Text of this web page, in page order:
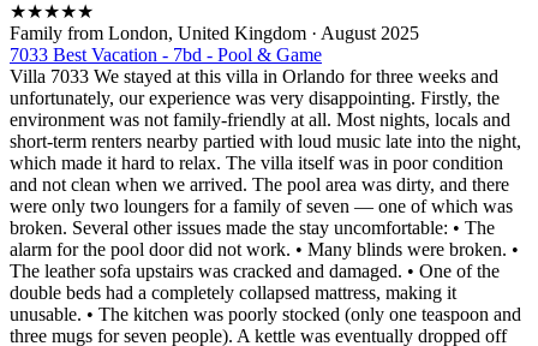
★★★★★
Family from London, United Kingdom · August 2025
7033 Best Vacation - 7bd - Pool & Game
Villa 7033 We stayed at this villa in Orlando for three weeks and
unfortunately, our experience was very disappointing. Firstly, the
environment was not family-friendly at all. Most nights, locals and
short-term renters nearby partied with loud music late into the night,
which made it hard to relax. The villa itself was in poor condition
and not clean when we arrived. The pool area was dirty, and there
were only two loungers for a family of seven — one of which was
broken. Several other issues made the stay uncomfortable: • The
alarm for the pool door did not work. • Many blinds were broken. •
The leather sofa upstairs was cracked and damaged. • One of the
double beds had a completely collapsed mattress, making it
unusable. • The kitchen was poorly stocked (only one teaspoon and
three mugs for seven people). A kettle was eventually dropped off